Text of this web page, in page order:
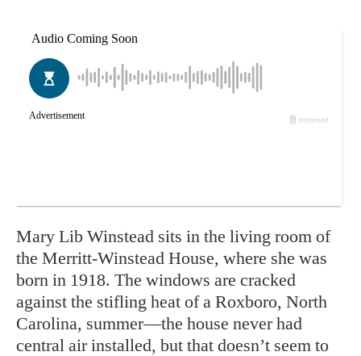
Mary Lib Winstead sits in the living room of
the Merritt-Winstead House, where she was
born in 1918. The windows are cracked
against the stifling heat of a Roxboro, North
Carolina, summer—the house never had
central air installed, but that doesn’t seem to